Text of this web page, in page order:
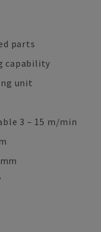
parts
capability
unit
3 – 15 m/min